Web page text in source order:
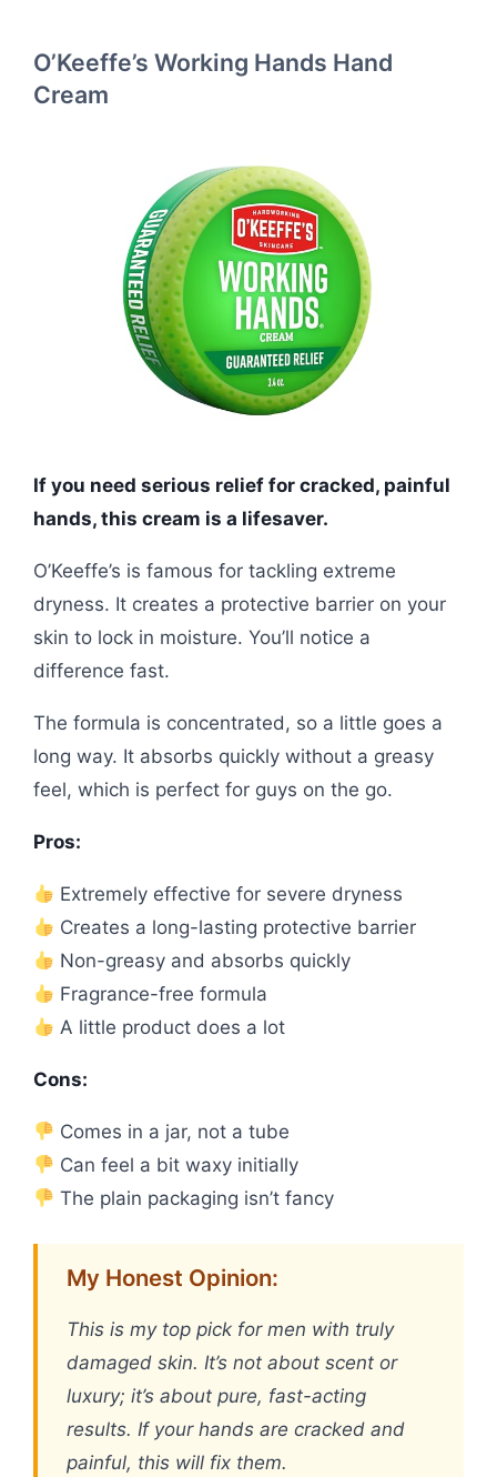
O’Keeffe’s Working Hands Hand
Cream
If you need serious relief for cracked, painful
hands, this cream is a lifesaver.
O’Keeffe’s is famous for tackling extreme
dryness. It creates a protective barrier on your
skin to lock in moisture. You’ll notice a
difference fast.
The formula is concentrated, so a little goes a
long way. It absorbs quickly without a greasy
feel, which is perfect for guys on the go.
Pros:
Extremely effective for severe dryness
Creates a long-lasting protective barrier
Non-greasy and absorbs quickly
Fragrance-free formula
A little product does a lot
Cons:
Comes in a jar, not a tube
Can feel a bit waxy initially
The plain packaging isn’t fancy
My Honest Opinion:
This is my top pick for men with truly
damaged skin. It’s not about scent or
luxury; it’s about pure, fast-acting
results. If your hands are cracked and
painful, this will fix them.